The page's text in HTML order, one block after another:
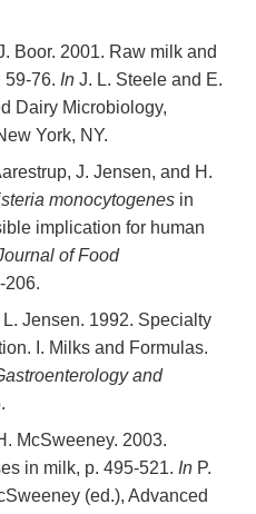
Boor. 2001. Raw milk and
59-76. In J. L. Steele and E.
Dairy Microbiology,
York, NY.
J. Jensen, and H.
monocytogenes in
implication for human
of Food
206.
Jensen. 1992. Specialty
I. Milks and Formulas.
and
McSweeney. 2003.
in milk, p. 495-521. In P.
(ed.), Advanced